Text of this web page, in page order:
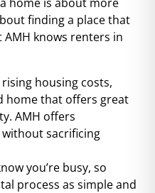
finding a place that
AMH knows renters in
housing costs,
home that offers great
AMH offers
sacrificing
you’re busy, so
process as simple and